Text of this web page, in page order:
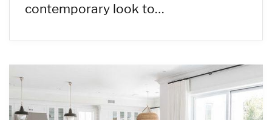
contemporary look to…